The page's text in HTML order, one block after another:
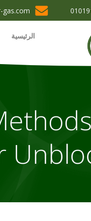
gas.com
الرئيسية